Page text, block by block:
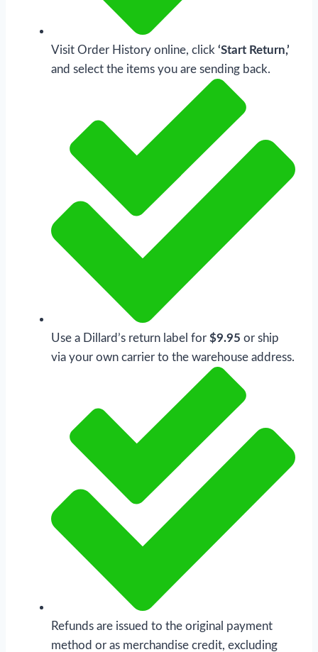
Visit Order History online, click ‘Start Return,’
and select the items you are sending back.
Use a Dillard’s return label for $9.95 or ship
via your own carrier to the warehouse address.
Refunds are issued to the original payment
method or as merchandise credit, excluding